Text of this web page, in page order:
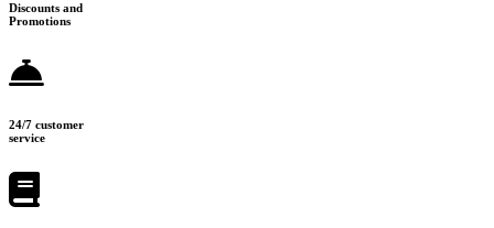
Discounts and
Promotions
24/7 customer
service